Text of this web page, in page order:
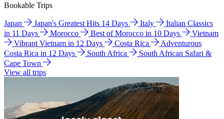
Bookable Trips
Japan Japan's Greatest Hits 14 Days Italy
Italian Classics
in 11 Days
Morocco Best of Morocco in 10 Days
Vietnam
Vibrant Vietnam in 12 Days
Costa Rica
Adventurous
Costa Rica in 12 Days
South Africa
South African Safari &
Cape Town
View all trips